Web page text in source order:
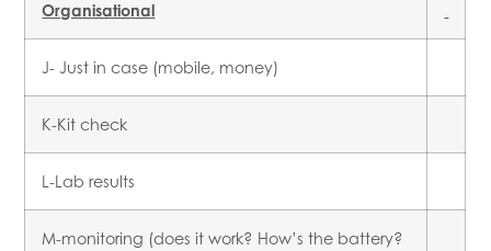
Organisational
J- Just in case (mobile, money)
K-Kit check
L-Lab results
M-monitoring (does it work? How’s the battery?